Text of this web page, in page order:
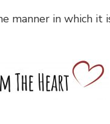
manner in which it